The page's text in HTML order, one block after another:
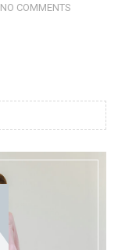
NO COMMENTS